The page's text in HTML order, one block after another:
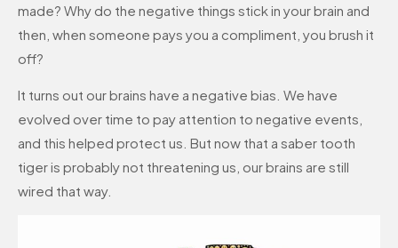
made? Why do the negative things stick in your brain and
then, when someone pays you a compliment, you brush it
off?
It turns out our brains have a negative bias. We have
evolved over time to pay attention to negative events,
and this helped protect us. But now that a saber tooth
tiger is probably not threatening us, our brains are still
wired that way.